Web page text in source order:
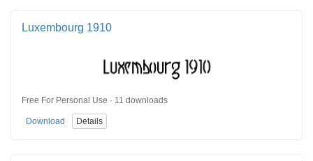
Luxembourg 1910
Free For Personal Use · 11 downloads
Download Details